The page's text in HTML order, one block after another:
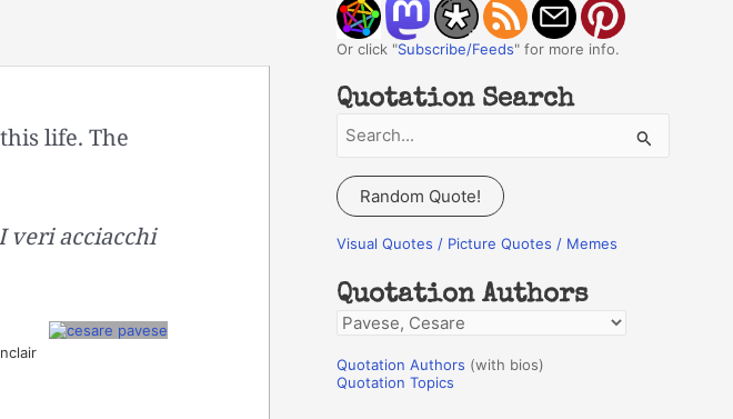
life. The
veri acciacchi
Or click "Subscribe/Feeds" for more info.
Quotation Search
a
r
c
f
o
r
:
Random Quote!
Visual Quotes / Picture Quotes / Memes
Quotation Authors
Q
o
Quotation Authors (with bios)
Quotation Topics